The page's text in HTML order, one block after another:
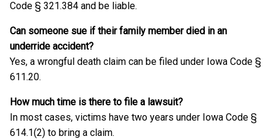
Code § 321.384 and be liable.
Can someone sue if their family member died in an
underride accident?
Yes, a wrongful death claim can be filed under Iowa Code §
611.20.
How much time is there to file a lawsuit?
In most cases, victims have two years under Iowa Code §
614.1(2) to bring a claim.